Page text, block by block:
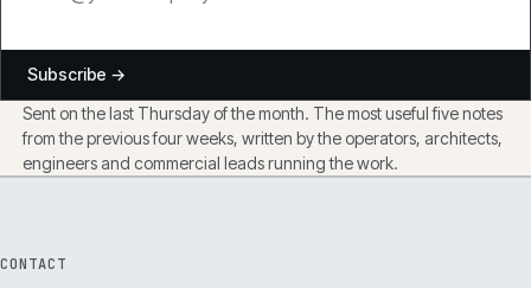
Subscribe →
Sent on the last Thursday of the month. The most useful five notes
from the previous four weeks, written by the operators, architects,
engineers and commercial leads running the work.
CONTACT